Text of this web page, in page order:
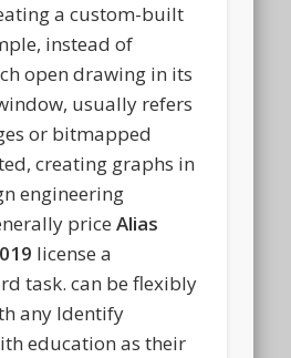
a custom-built
instead of
open drawing in its
usually refers
or bitmapped
creating graphs in
engineering
priceAlias
license a
task. can be flexibly
any Identify
education as their